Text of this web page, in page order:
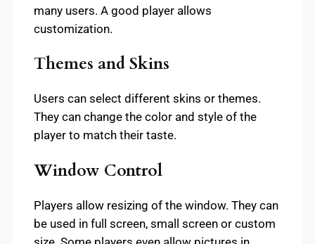
many users. A good player allows
customization.
Themes and Skins
Users can select different skins or themes.
They can change the color and style of the
player to match their taste.
Window Control
Players allow resizing of the window. They can
be used in full screen, small screen or custom